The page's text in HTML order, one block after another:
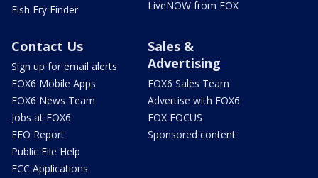
Fish Fry Finder
LiveNOW from FOX
Contact Us
Sign up for email alerts
FOX6 Mobile Apps
FOX6 News Team
Jobs at FOX6
EEO Report
Public File Help
FCC Applications
Sales &
Advertising
FOX6 Sales Team
Advertise with FOX6
FOX FOCUS
Sponsored content